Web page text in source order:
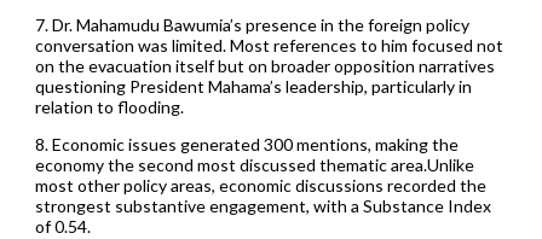
7. Dr. Mahamudu Bawumia’s presence in the foreign policy
conversation was limited. Most references to him focused not
on the evacuation itself but on broader opposition narratives
questioning President Mahama’s leadership, particularly in
relation to flooding.
8. Economic issues generated 300 mentions, making the
economy the second most discussed thematic area.Unlike
most other policy areas, economic discussions recorded the
strongest substantive engagement, with a Substance Index
of 0.54.